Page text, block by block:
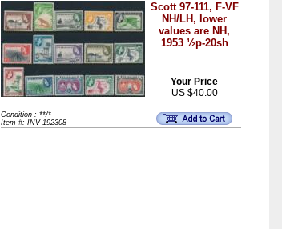
Scott 97-111, F-VF
NH/LH, lower
values are NH,
1953 ½p-20sh
Your Price
US $40.00
Condition : **/*
Item #: INV-192308